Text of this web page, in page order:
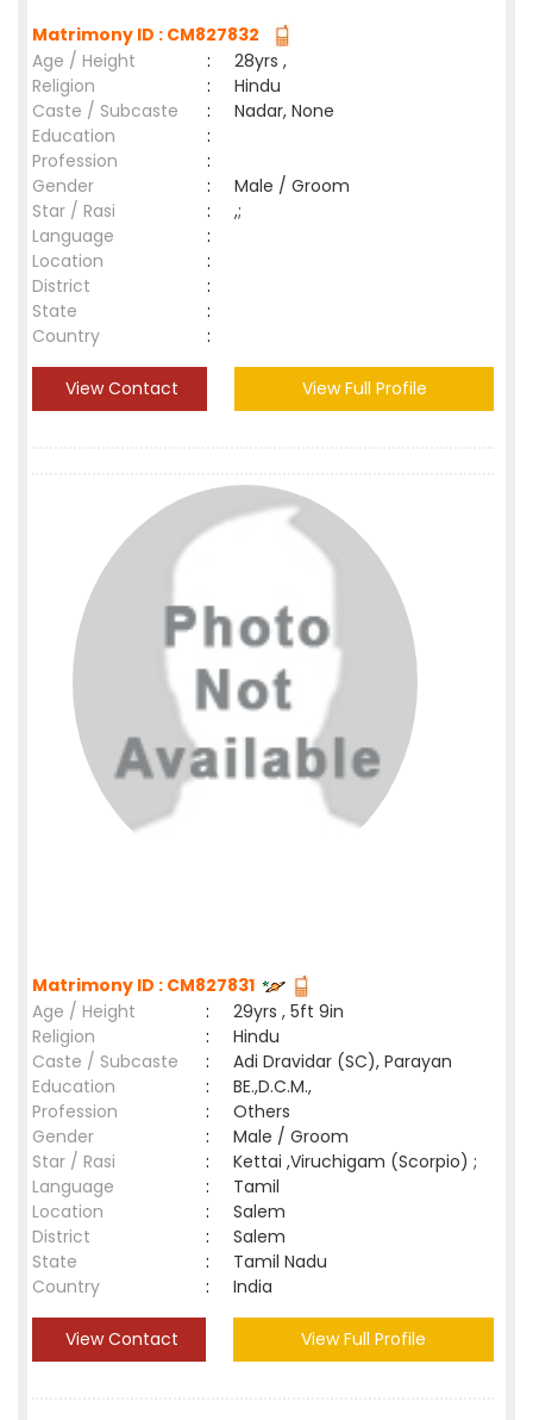
Matrimony ID : CM827832
Age / Height
:
28yrs ,
Religion
:
Hindu
Caste / Subcaste
:
Nadar, None
Education
:
Profession
:
Gender
:
Male / Groom
Star / Rasi
:
,;
Language
:
Location
:
District
:
State
:
Country
:
View Contact View Full Profile
Matrimony ID : CM827831
Age / Height
:
29yrs , 5ft 9in
Religion
:
Hindu
Caste / Subcaste
:
Adi Dravidar (SC), Parayan
Education
:
BE.,D.C.M.,
Profession
:
Others
Gender
:
Male / Groom
Star / Rasi
:
Kettai ,Viruchigam (Scorpio) ;
Language
:
Tamil
Location
:
Salem
District
:
Salem
State
:
Tamil Nadu
Country
: India
View Contact View Full Profile